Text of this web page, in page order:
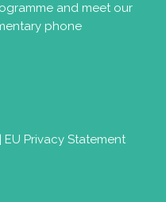
and meet our
phone
EU Privacy Statement